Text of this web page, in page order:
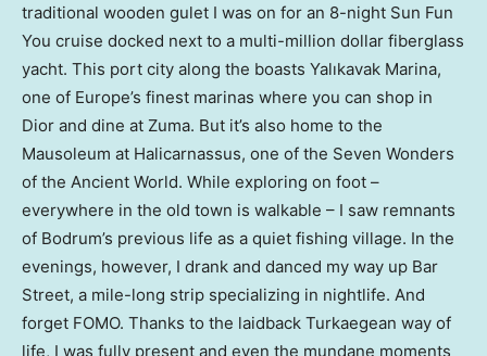
traditional wooden gulet I was on for an 8-night Sun Fun
You cruise docked next to a multi-million dollar fiberglass
yacht. This port city along the boasts Yalıkavak Marina,
one of Europe’s finest marinas where you can shop in
Dior and dine at Zuma. But it’s also home to the
Mausoleum at Halicarnassus, one of the Seven Wonders
of the Ancient World. While exploring on foot –
everywhere in the old town is walkable – I saw remnants
of Bodrum’s previous life as a quiet fishing village. In the
evenings, however, I drank and danced my way up Bar
Street, a mile-long strip specializing in nightlife. And
forget FOMO. Thanks to the laidback Turkaegean way of
life, I was fully present and even the mundane moments